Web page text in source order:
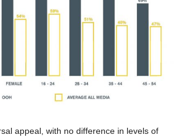
appeal, with no difference in levels of